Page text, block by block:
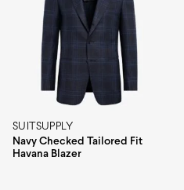
SUITSUPPLY
Navy Checked Tailored Fit
Havana Blazer